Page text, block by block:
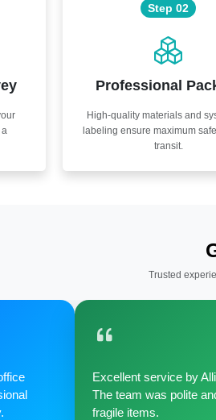
Step 02
Professional
High-quality materials and
labeling ensure maximum
transit.
Trusted
Excellent service by
The team was polite
fragile items.